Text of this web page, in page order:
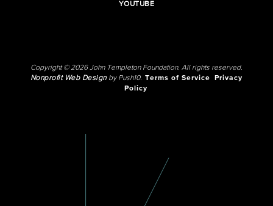
YOUTUBE
Copyright © 2026 John Templeton Foundation. All rights reserved.
Nonprofit Web Designby Push10. Terms of Service
Privacy
Policy